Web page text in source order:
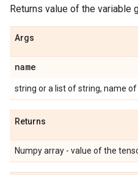
Returns value of the variable
Args
name
string or a list of string, name of
Returns
Numpy array - value of the